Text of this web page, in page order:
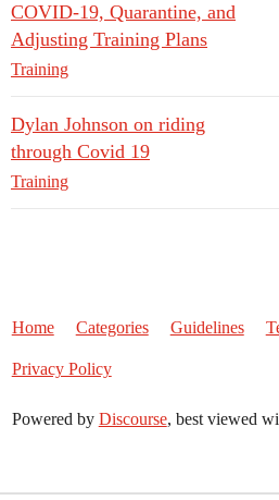
COVID-19, Quarantine, and
Adjusting Training Plans
Training
Dylan Johnson on riding
through Covid 19
Training
Home Categories Guidelines
Privacy Policy
Powered by Discourse, best viewed